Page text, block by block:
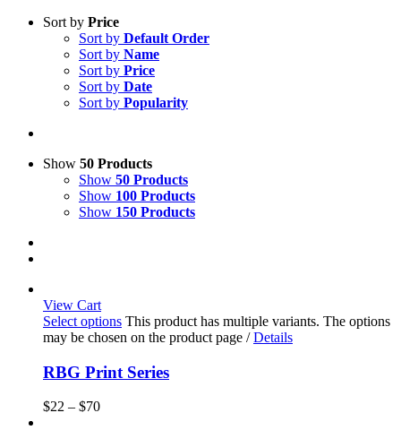
Sort by Price
Sort by Default Order
Sort by Name
Sort by Price
Sort by Date
Sort by Popularity
Show 50 Products
Show 50 Products
Show 100 Products
Show 150 Products
View Cart
Select options This product has multiple variants. The options
may be chosen on the product page / Details
RBG Print Series
$22 – $70